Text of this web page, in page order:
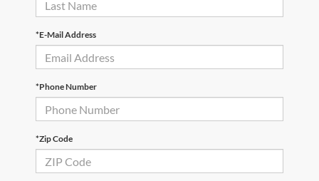
*E-Mail Address
*Phone Number
*Zip Code